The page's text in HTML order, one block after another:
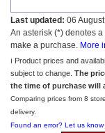
Last updated: 06
An asterisk (*) denotes
make a purchase. More
ℹ️ Product prices and
subject to change. The
the time of purchase will
Comparing prices from 8
delivery.
Found an error? Let us know